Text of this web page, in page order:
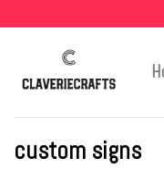
custom signs